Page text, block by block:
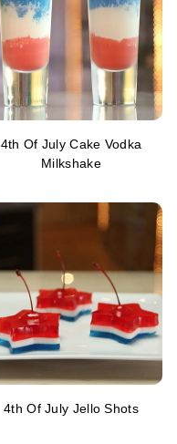
4th Of July Cake Vodka
Milkshake
4th Of July Jello Shots